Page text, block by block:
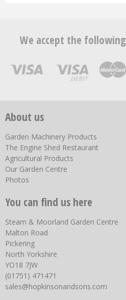
We accept the
About us
Garden Machinery Products
The Engine Shed Restaurant
Agricultural Products
Our Garden Centre
Photos
You can find us here
Steam & Moorland Garden Centre
Malton Road
Pickering
North Yorkshire
YO18 7JW
(01751) 471471
sales@hopkinsonandsons.com